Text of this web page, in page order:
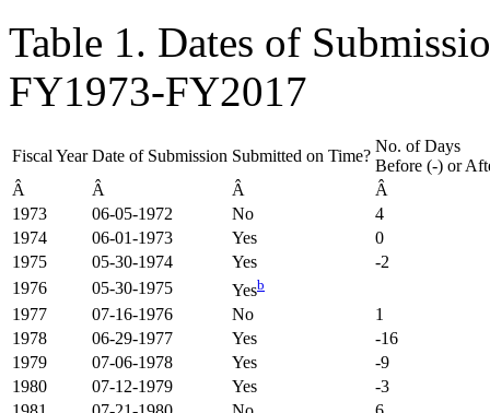
Table 1. Dates of
FY1973-FY2017
Fiscal Year Date of Submission Submitted on Time?
No. of Days
Before (-) or
Â
Â Â
Â
1973
06-05-1972 No
4
1974
06-01-1973 Yes
0
1975
05-30-1974 Yes
-2
1976
05-30-1975 Yesb
1977 07-16-1976 No
1
1978
06-29-1977 Yes
-16
1979
07-06-1978 Yes
-9
1980
07-12-1979 Yes
-3